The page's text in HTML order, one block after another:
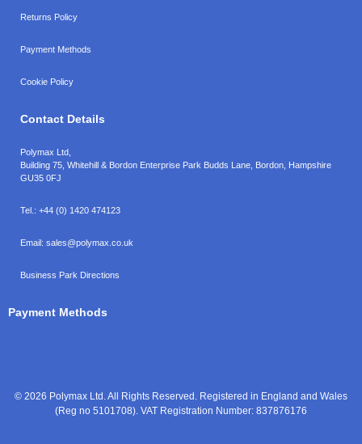
Returns Policy
Payment Methods
Cookie Policy
Contact Details
Polymax Ltd,
Building 75, Whitehill & Bordon Enterprise Park Budds Lane Bordon Hampshire
GU35 0FJ
Tel.: +44 (0) 1420 474123
Email: sales@polymax.co.uk
Business Park Directions
Payment Methods
© 2026 Polymax Ltd. All Rights Reserved. Registered in England and Wales
(Reg no 5101708). VAT Registration Number: 837876176